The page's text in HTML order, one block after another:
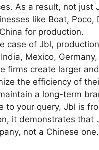
As a result, not just
like Boat, Poco,
for production.
case of Jbl,
Mexico, Germany,
firms create larger
the efficiency of
a long-term
to your query, Jbl is
it demonstrates that
not a Chinese one.